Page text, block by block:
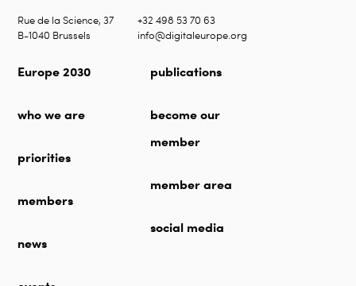
Rue de la Science, 37
B-1040 Brussels
+32 498 53 70 63
info@digitaleurope.org
Europe 2030
who we are
priorities
members
news
publications
become our
member
member area
social media